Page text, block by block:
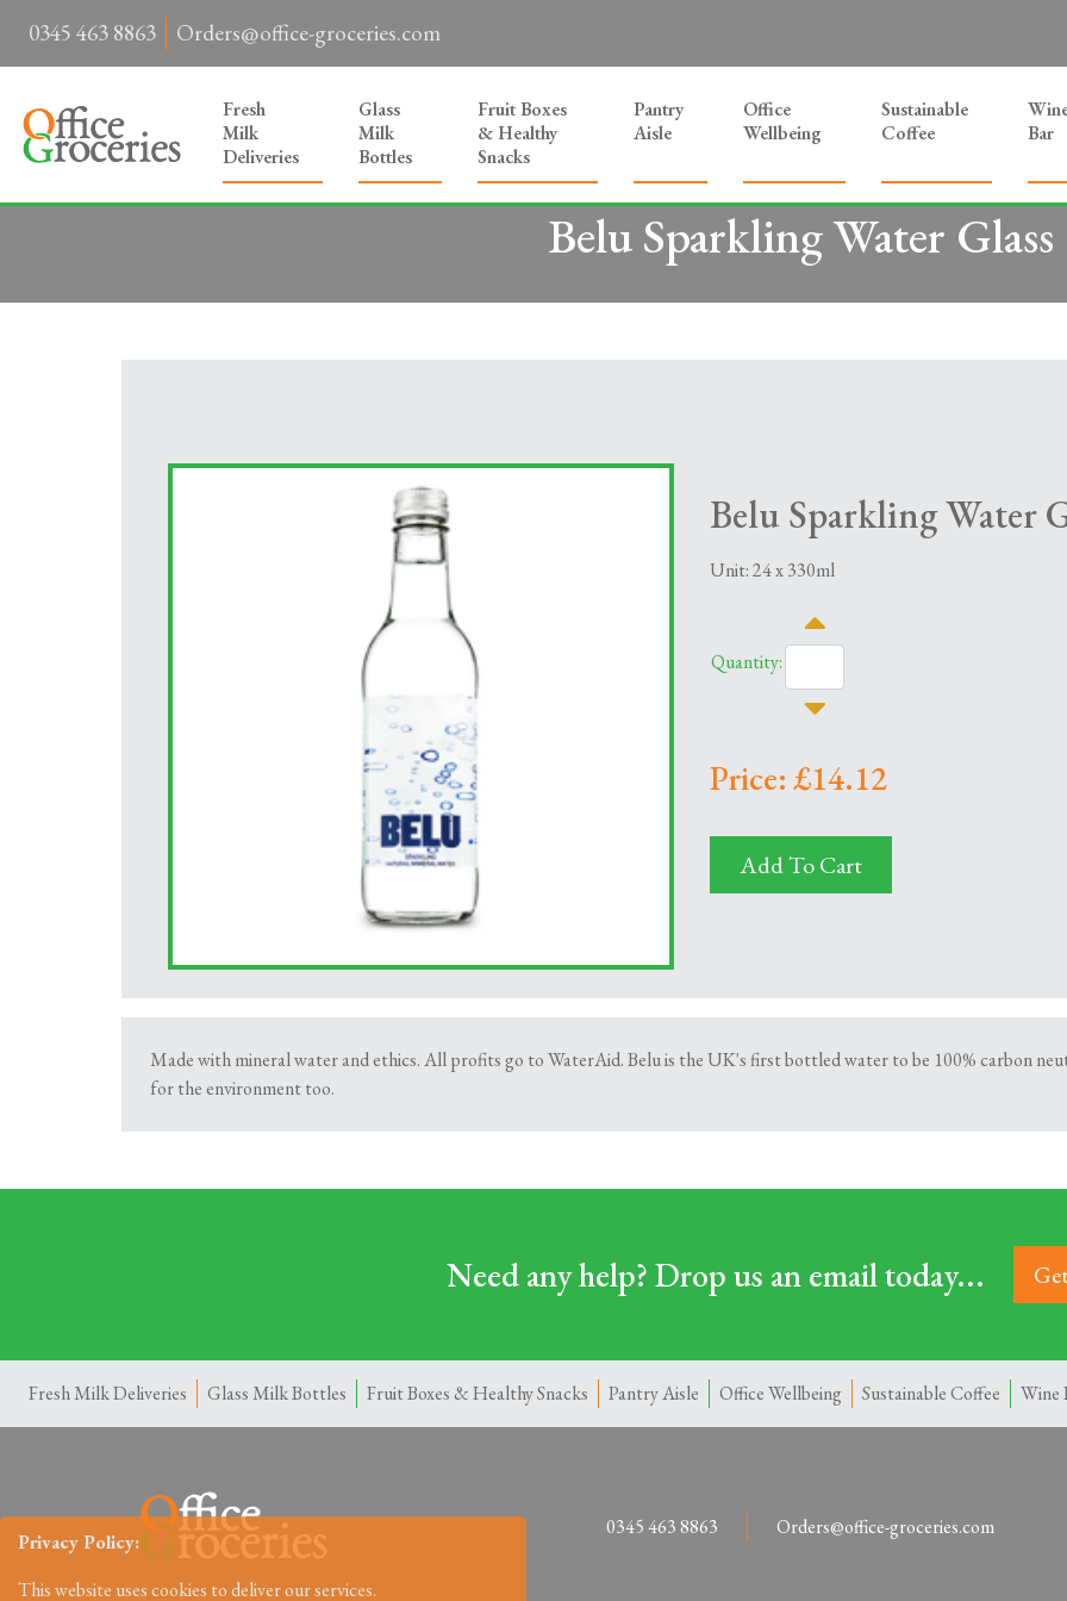
0345 463 8863 Orders@office-groceries.com
Fresh
Milk
Deliveries
Glass
Milk
Bottles
Fruit Boxes
& Healthy
Snacks
Pantry
Aisle
Office
Wellbeing
Sustainable
Coffee
Bar
Belu Sparkling Water Glass
Belu Sparkling Water
Unit: 24 x 330ml
Quantity:
Price: £14.12
Add To Cart
Made with mineral water and ethics. All profits go to WaterAid. Belu is the UK's first bottled water to be 100% carbon
for the environment too.
Need any help? Drop us an email today...
Fresh Milk Deliveries Glass Milk Bottles Fruit Boxes & Healthy Snacks Pantry Aisle Office Wellbeing Sustainable Coffee Wine
0345 463 8863 Orders@office-groceries.com
Privacy Policy:
This website uses cookies to deliver our services.